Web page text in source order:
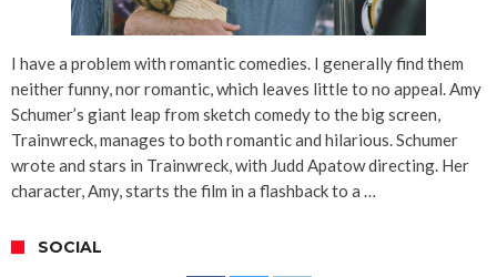
I have a problem with romantic comedies. I generally find them
neither funny, nor romantic, which leaves little to no appeal. Amy
Schumer’s giant leap from sketch comedy to the big screen,
Trainwreck, manages to both romantic and hilarious. Schumer
wrote and stars in Trainwreck, with Judd Apatow directing. Her
character, Amy, starts the film in a flashback to a …
SOCIAL